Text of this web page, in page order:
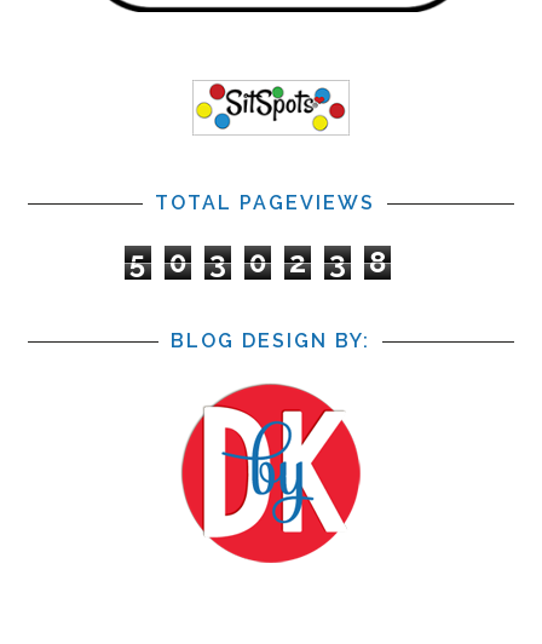
TOTAL PAGEVIEWS
5 0 3 0 2 3 8
BLOG DESIGN BY: